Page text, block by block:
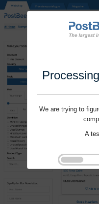
We are trying to
A